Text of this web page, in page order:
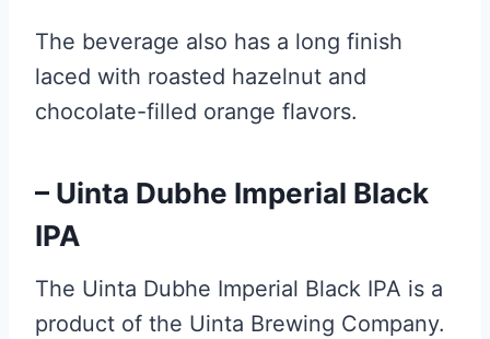
The beverage also has a long finish
laced with roasted hazelnut and
chocolate-filled orange flavors.
– Uinta Dubhe Imperial Black
IPA
The Uinta Dubhe Imperial Black IPA is a
product of the Uinta Brewing Company.